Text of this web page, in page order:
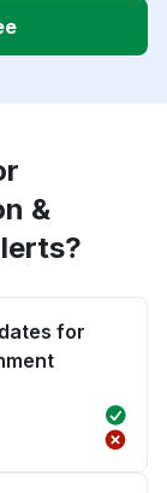
&
for